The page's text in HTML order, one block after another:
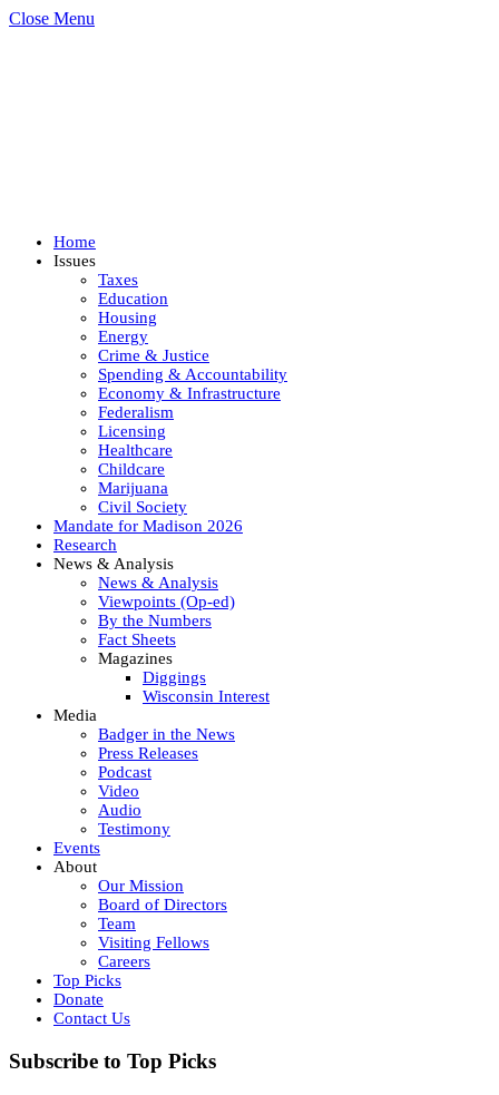
Close Menu
Home
Issues
Taxes
Education
Housing
Energy
Crime & Justice
Spending & Accountability
Economy & Infrastructure
Federalism
Licensing
Healthcare
Childcare
Marijuana
Civil Society
Mandate for Madison 2026
Research
News & Analysis
News & Analysis
Viewpoints (Op-ed)
By the Numbers
Fact Sheets
Magazines
Diggings
Wisconsin Interest
Media
Badger in the News
Press Releases
Podcast
Video
Audio
Testimony
Events
About
Our Mission
Board of Directors
Team
Visiting Fellows
Careers
Top Picks
Donate
Contact Us
Subscribe to Top Picks